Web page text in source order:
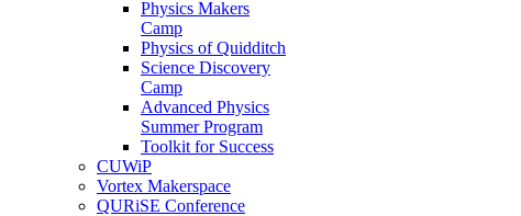
Physics Makers
Camp
Physics of Quidditch
Science Discovery
Camp
Advanced Physics
Summer Program
Toolkit for Success
CUWiP
Vortex Makerspace
QURiSE Conference